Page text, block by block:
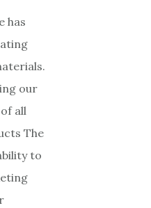
has
our
all
The
to